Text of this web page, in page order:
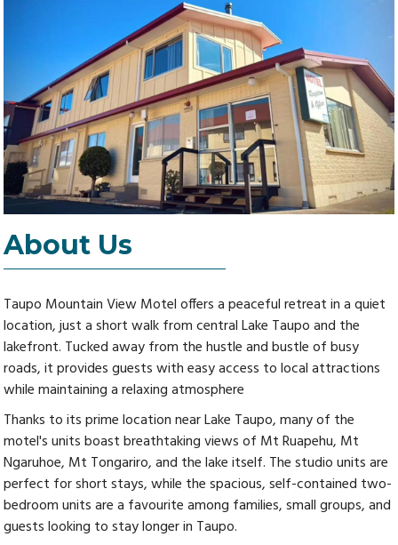
About Us
Taupo Mountain View Motel offers a peaceful retreat in a quiet
location, just a short walk from central Lake Taupo and the
lakefront. Tucked away from the hustle and bustle of busy
roads, it provides guests with easy access to local attractions
while maintaining a relaxing atmosphere
Thanks to its prime location near Lake Taupo, many of the
motel's units boast breathtaking views of Mt Ruapehu, Mt
Ngaruhoe, Mt Tongariro, and the lake itself. The studio units are
perfect for short stays, while the spacious, self-contained two-
bedroom units are a favourite among families, small groups, and
guests looking to stay longer in Taupo.